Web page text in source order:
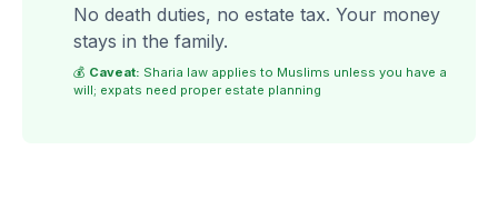
No death duties, no estate tax. Your money
stays in the family.
💰 Caveat: Sharia law applies to Muslims unless you have a
will; expats need proper estate planning